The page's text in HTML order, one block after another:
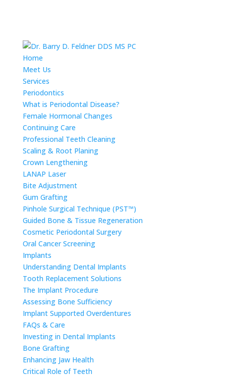
Home
Meet Us
Services
Periodontics
What is Periodontal Disease?
Female Hormonal Changes
Continuing Care
Professional Teeth Cleaning
Scaling & Root Planing
Crown Lengthening
LANAP Laser
Bite Adjustment
Gum Grafting
Pinhole Surgical Technique (PST™)
Guided Bone & Tissue Regeneration
Cosmetic Periodontal Surgery
Oral Cancer Screening
Implants
Understanding Dental Implants
Tooth Replacement Solutions
The Implant Procedure
Assessing Bone Sufficiency
Implant Supported Overdentures
FAQs & Care
Investing in Dental Implants
Bone Grafting
Enhancing Jaw Health
Critical Role of Teeth